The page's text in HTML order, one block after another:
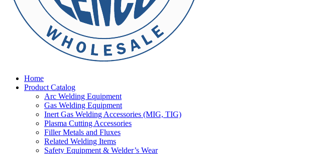
Home
Product Catalog
Arc Welding Equipment
Gas Welding Equipment
Inert Gas Welding Accessories (MIG, TIG)
Plasma Cutting Accessories
Filler Metals and Fluxes
Related Welding Items
Safety Equipment & Welder’s Wear